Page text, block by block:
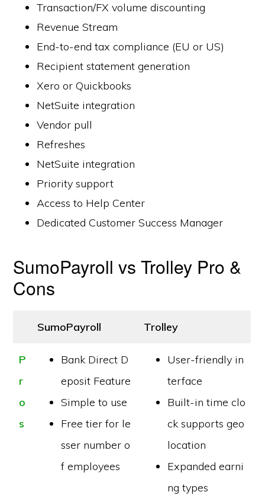
Transaction/FX volume discounting
Revenue Stream
End-to-end tax compliance (EU or US)
Recipient statement generation
Xero or Quickbooks
NetSuite integration
Vendor pull
Refreshes
NetSuite integration
Priority support
Access to Help Center
Dedicated Customer Success Manager
SumoPayroll vs Trolley Pro &
Cons
SumoPayroll Trolley
P
r
o
s
Bank Direct D
eposit Feature
Simple to use
Free tier for le
sser number o
f employees
User-friendly in
terface
Built-in time clo
ck supports geo
location
Expanded earni
ng types